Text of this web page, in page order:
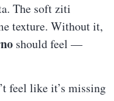
The soft ziti
texture. Without it,
should feel —
feel like it’s missing